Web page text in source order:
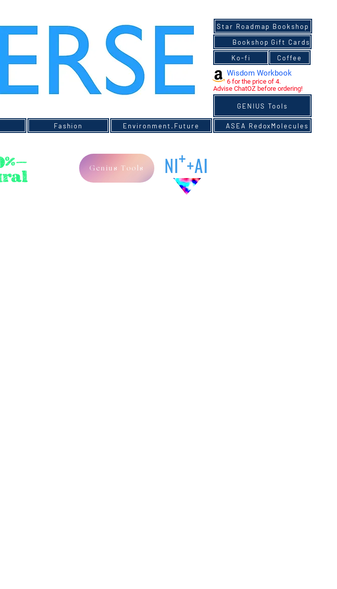
Ko-fi
Gift Cards
Bookshop
Bookshop Gift Cards
Wisdom Workbook
Ko-fi
Star Roadmap Bookshop
6 for the price of 4.
Advise ChatOZ before ordering!
GENIUS Tools
Coffee
Coffee
Fashion Environment.Future ASEA RedoxMolecules
Genius Tools NI +AI
+